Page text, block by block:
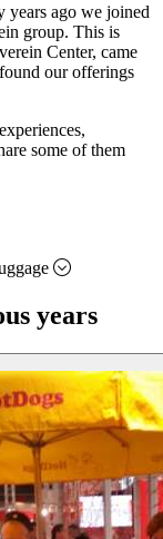
years ago we joined
group. This is
Center, came
our offerings
some of them
years